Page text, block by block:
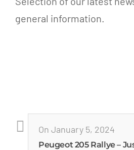
general information.
On January 5, 2024
Peugeot 205 Rallye –